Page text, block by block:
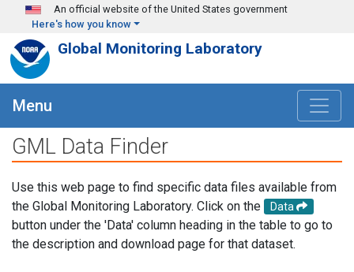
Skip to main content
An official website of the United States government
Here's how you know
Global Monitoring Laboratory
Menu
GML Data Finder
Use this web page to find specific data files available from
the Global Monitoring Laboratory. Click on the
Data
button under the 'Data' column heading in the table to go to
the description and download page for that dataset.